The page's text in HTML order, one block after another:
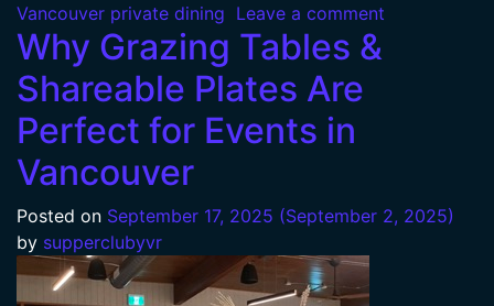
Vancouver private dining Leave a comment
Why Grazing Tables &
Shareable Plates Are
Perfect for Events in
Vancouver
Posted on September 17, 2025 (September 2, 2025)
by supperclubyvr